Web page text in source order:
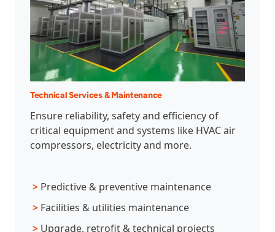
Technical Services & Maintenance
Ensure reliability, safety and efficiency of
critical equipment and systems like HVAC air
compressors, electricity and more.
> Predictive & preventive maintenance
> Facilities & utilities maintenance
> Upgrade, retrofit & technical projects